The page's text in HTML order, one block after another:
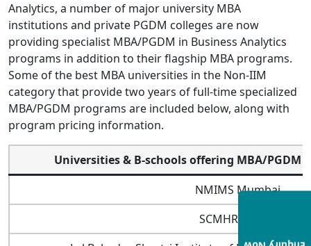
Analytics, a number of major university MBA
institutions and private PGDM colleges are now
providing specialist MBA/PGDM in Business Analytics
programs in addition to their flagship MBA programs.
Some of the best MBA universities in the Non-IIM
category that provide two years of full-time specialized
MBA/PGDM programs are included below, along with
program pricing information.
Universities & B-schools offering MBA/PGDM
NMIMS Mumbai
SCMHRD Pune